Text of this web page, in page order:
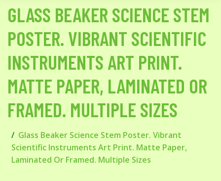
GLASS BEAKER SCIENCE STEM
POSTER. VIBRANT SCIENTIFIC
INSTRUMENTS ART PRINT.
MATTE PAPER, LAMINATED OR
FRAMED. MULTIPLE SIZES
Glass Beaker Science Stem Poster. Vibrant
Scientific Instruments Art Print. Matte Paper,
Laminated Or Framed. Multiple Sizes